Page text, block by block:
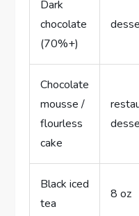
Dark
chocolate
(70%+)
Chocolate
mousse /
flourless
cake
Black iced
tea
8 oz